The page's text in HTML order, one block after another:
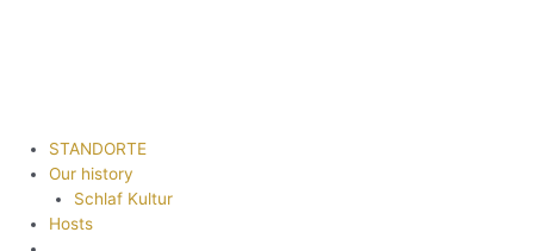
STANDORTE
Our history
Schlaf Kultur
Hosts